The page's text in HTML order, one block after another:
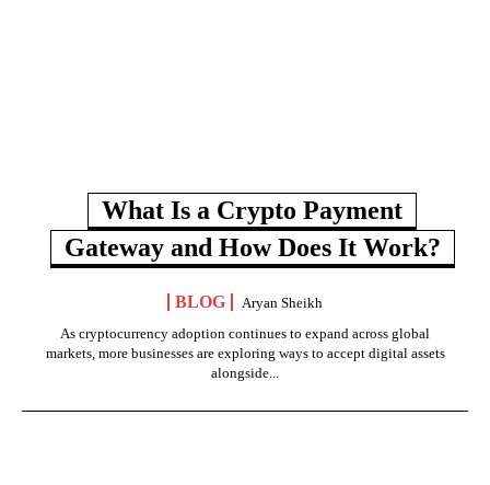
What Is a Crypto Payment
Gateway and How Does It Work?
BLOG
Aryan Sheikh
As cryptocurrency adoption continues to expand across global
markets, more businesses are exploring ways to accept digital assets
alongside...